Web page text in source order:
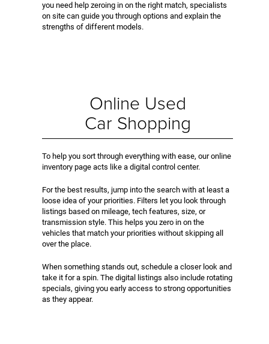
you need help zeroing in on the right match, specialists
on site can guide you through options and explain the
strengths of different models.
Online Used
Car Shopping
To help you sort through everything with ease, our online
inventory page acts like a digital control center.
For the best results, jump into the search with at least a
loose idea of your priorities. Filters let you look through
listings based on mileage, tech features, size, or
transmission style. This helps you zero in on the
vehicles that match your priorities without skipping all
over the place.
When something stands out, schedule a closer look and
take it for a spin. The digital listings also include rotating
specials, giving you early access to strong opportunities
as they appear.